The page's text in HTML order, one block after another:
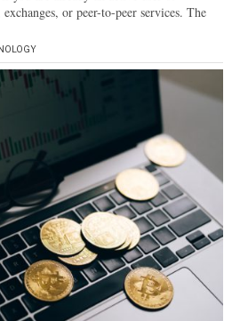
or peer-to-peer services. The